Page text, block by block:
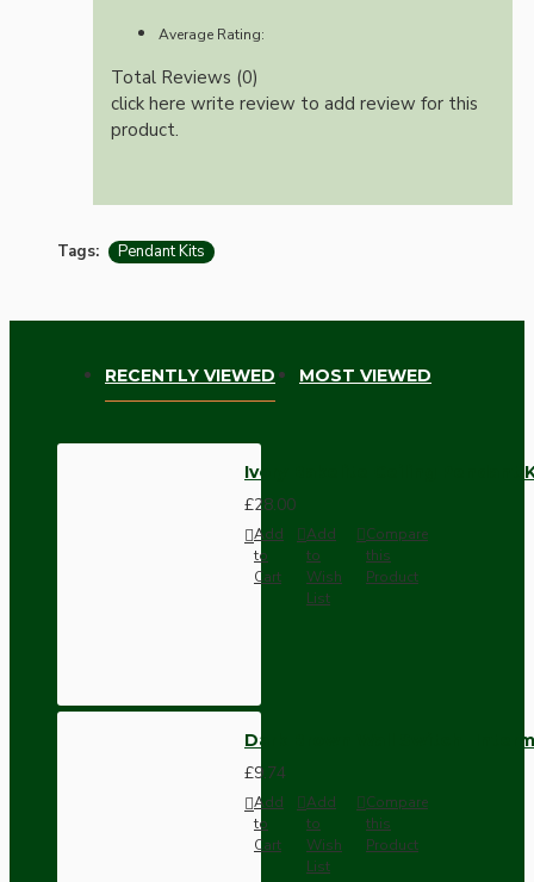
Average Rating:
Total Reviews (0)
click here write review to add review for this
product.
Tags: Pendant Kits
RECENTLY VIEWED MOST VIEWED
Ivory Bakelite Ceiling Pendant
£28.00
Add
to
Cart
Add
to
Wish
List
Compare
this
Product
Dark Brown Wall Switch -
£9.74
Add
to
Cart
Add
to
Wish
List
Compare
this
Product